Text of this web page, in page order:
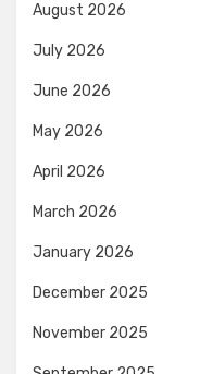
August 2026
July 2026
June 2026
May 2026
April 2026
March 2026
January 2026
December 2025
November 2025